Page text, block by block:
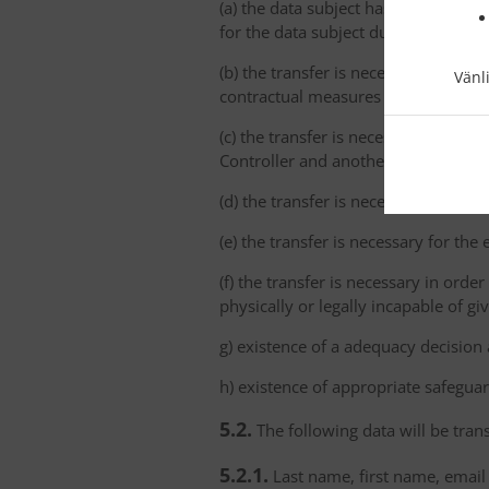
(a) the data subject has explicitly
for the data subject due to the
(b) the transfer is necessary for
contractual measures taken at the
(c) the transfer is necessary for
Controller and another natural or
(d) the transfer is necessary for
(e) the transfer is necessary for
(f) the transfer is necessary in
physically or legally incapable of
g) existence of a adequacy
h) existence of appropriate
5.2. The following data will be
5.2.1. Last name, first name,